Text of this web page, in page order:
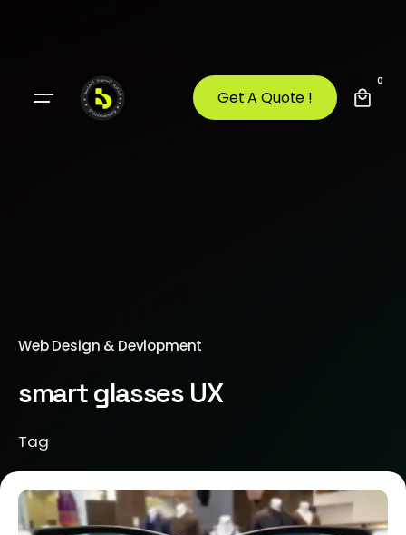
Get A Quote !
0
Web Design & Devlopment
smart glasses UX
Tag